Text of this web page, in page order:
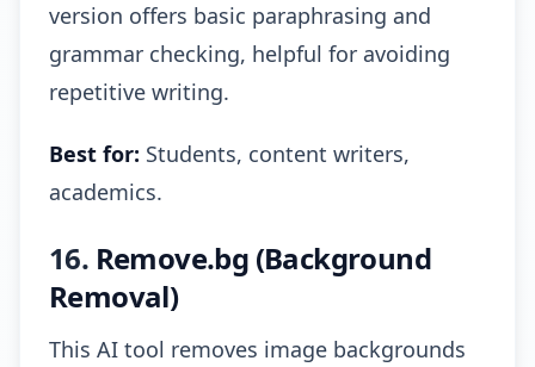
version offers basic paraphrasing and
grammar checking, helpful for avoiding
repetitive writing.
Best for: Students, content writers,
academics.
16. Remove.bg (Background
Removal)
This AI tool removes image backgrounds